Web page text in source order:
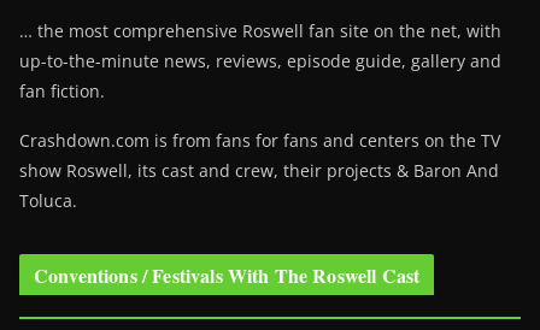
… the most comprehensive Roswell fan site on the net, with
up-to-the-minute news, reviews, episode guide, gallery and
fan fiction.
Crashdown.com is from fans for fans and centers on the TV
show Roswell, its cast and crew, their projects & Baron And
Toluca.
Conventions / Festivals With The Roswell Cast